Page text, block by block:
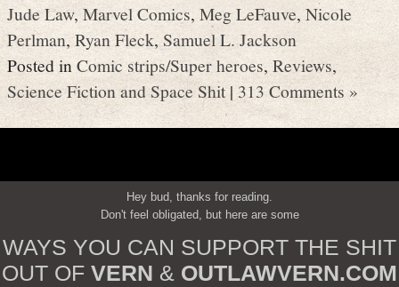
Jude Law,Marvel Comics, Meg LeFauve, Nicole
Perlman,Ryan Fleck,Samuel L. Jackson
Posted inComic strips/Super heroes, Reviews,
Science Fiction and Space Shit| 313 Comments »
Hey bud, thanks for reading.
Don't feel obligated, but here are some
WAYS YOU CAN SUPPORT THE SHIT
OUT OF VERN & OUTLAWVERN.COM